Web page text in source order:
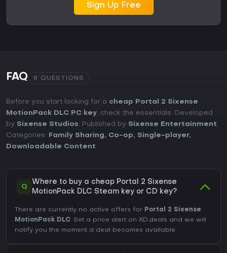
Sign Up Free
FAQ 8 QUESTIONS
Before you start looking for a cheap Portal 2 Sixense
MotionPack DLC PC key, check the essentials. Developed
by Sixense Studios. Published by Sixense Entertainment.
Categories:
Family Sharing, Co-op, Single-player,
Downloadable Content.
Q
Where to buy a cheap Portal 2 Sixense
MotionPack DLC Steam key or CD key?
There are currently no active offers for Portal 2 Sixense
MotionPack DLC. Set a price alert on XD.deals and we will
notify you the moment a deal becomes available.